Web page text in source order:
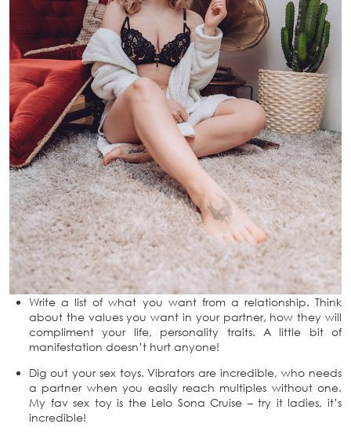
Write a list of what you want from a relationship. Think
about the values you want in your partner, how they will
compliment your life, personality traits. A little bit of
manifestation doesn’t hurt anyone!
Dig out your sex toys. Vibrators are incredible, who needs
a partner when you easily reach multiples without one.
My fav sex toy is the Lelo Sona Cruise – try it ladies, it’s
incredible!